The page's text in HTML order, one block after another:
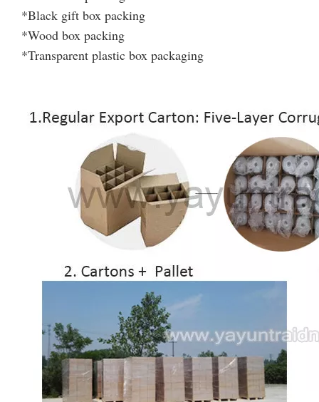
*Black gift box packing
*Wood box packing
*Transparent plastic box packaging